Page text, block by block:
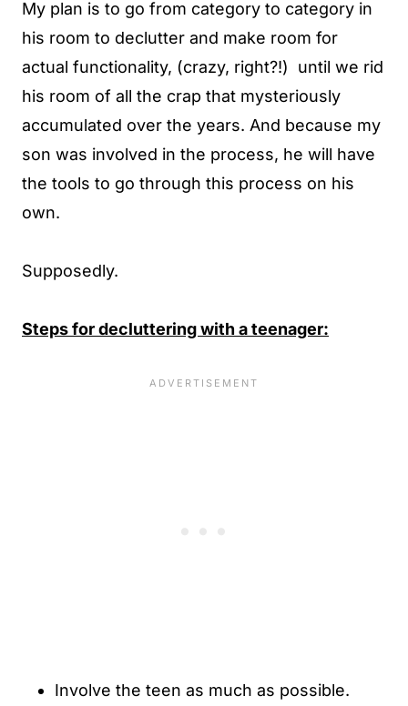
My plan is to go from category to category in
his room to declutter and make room for
actual functionality, (crazy, right?!) until we rid
his room of all the crap that mysteriously
accumulated over the years. And because my
son was involved in the process, he will have
the tools to go through this process on his
own.
Supposedly.
Steps for decluttering with a teenager:
Involve the teen as much as possible.